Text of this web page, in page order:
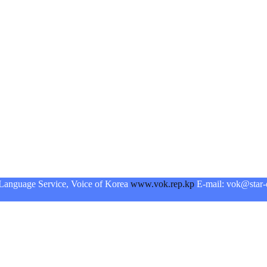
Service, Voice of Korea www.vok.rep.kpE-mail: vok@star-